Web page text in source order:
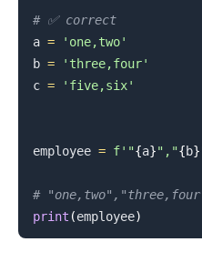
# ✅ correct
a =
'one,two'
b =
'three,four'
c = 'five,six'
employee = f'"{a}","{b}
#
print (employee)